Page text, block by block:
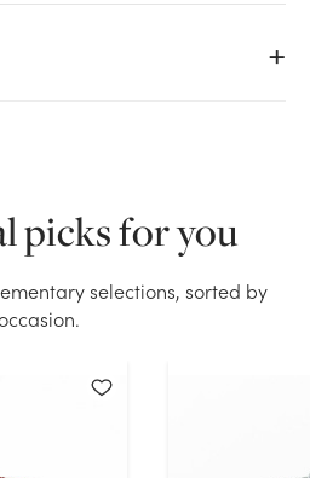
you selected. Please
try again.
302
picks for you
selections, sorted by